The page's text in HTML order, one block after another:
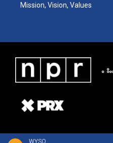
WYSO
Mission, Vision, Values